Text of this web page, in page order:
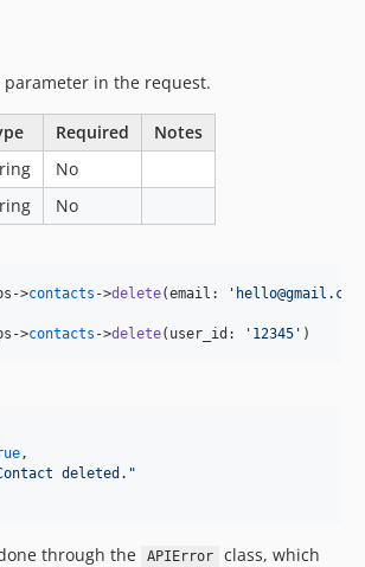
parameter in the request.
Required Notes
No
No
->contacts ->delete(email: ' hello@gmail.com
->contacts ->delete(user_id: ' 12345 ' )
,
deleted. "
through the APIError class, which